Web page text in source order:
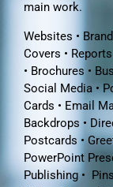
main work.
Websites •
Covers •
• Brochures •
Social Media •
Cards • Email
Backdrops •
Postcards •
PowerPoint
Publishing •